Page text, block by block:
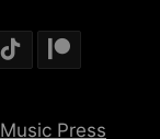
Music Press